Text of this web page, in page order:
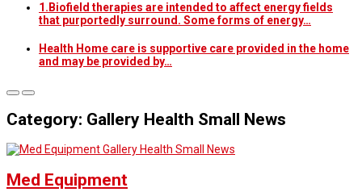
1.Biofield therapies are intended to affect energy fields
that purportedly surround. Some forms of energy…
Health Home care is supportive care provided in the home
and may be provided by…
Category: Gallery Health Small News
Gallery Health Small News
Med Equipment